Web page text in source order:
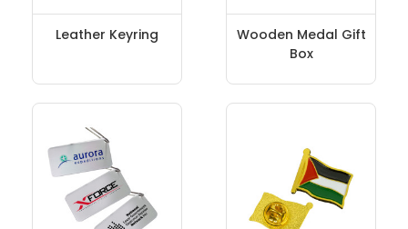
Leather Keyring
Wooden Medal Gift
Box